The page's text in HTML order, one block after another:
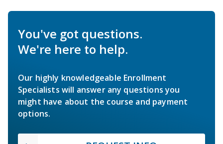
You've got questions.
We're here to help.
Our highly knowledgeable Enrollment
Specialists will answer any questions you
might have about the course and payment
options.